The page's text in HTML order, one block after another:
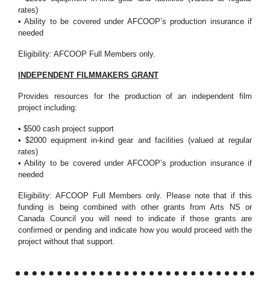
rates)
• Ability to be covered under AFCOOP’s production insurance if
needed
Eligibility: AFCOOP Full Members only.
INDEPENDENT FILMMAKERS GRANT
Provides resources for the production of an independent film
project including:
• $500 cash project support
• $2000 equipment in-kind gear and facilities (valued at regular
rates)
• Ability to be covered under AFCOOP’s production insurance if
needed
Eligibility: AFCOOP Full Members only. Please note that if this
funding is being combined with other grants from Arts NS or
Canada Council you will need to indicate if those grants are
confirmed or pending and indicate how you would proceed with the
project without that support.